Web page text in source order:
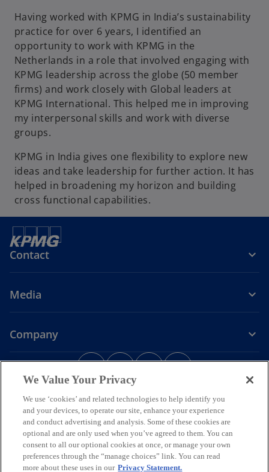
Having worked with KPMG in India’s sustainability
practice for over 6 years, I identified an
opportunity to work with KPMG in the
Netherlands in a role that involved engaging with
KPMG leadership across the globe (50 member
firms) and work closely with Global leaders at
KPMG International. This helped me in improving
my interpersonal skills and work with diverse
groups.
KPMG in India gives one flexibility to explore new
ideas and take leadership for further action. It has
helped in broadening my horizon and building
cross functional capabilities.
Contact
Media
Company
o
p
e
n
s
i
n
a
o
e
n
s
i
n
a
o
n
s
i
n
a
o
n
s
i
n
a
LegalPrivacyAccessibility
© 2026 KPMG Assurance and Consulting Services LLP, an Indian
Limited Liability Partnership and a member firm of the KPMG global
organization of independent member firms affiliated with KPMG
International Limited, a private English company limited by
guarantee. All rights reserved.
For more detail about the structure of the KPMG global organization
We Value Your Privacy
We use ‘cookies’ and related technologies to help identify you
and your devices, to operate our site, enhance your experience
and conduct advertising and analysis. Some of these cookies are
optional and are only used when you’ve agreed to them. You can
consent to all our optional cookies at once, or manage your own
preferences through the “manage choices” link. You can read
more about these uses in our Privacy Statement.